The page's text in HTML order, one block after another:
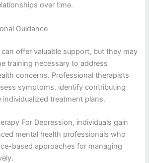
over time.
Guidance
offer valuable support, but they may
training necessary to address
concerns. Professional therapists
symptoms, identify contributing
treatment plans.
For Depression, individuals gain
mental health professionals who
based approaches for managing